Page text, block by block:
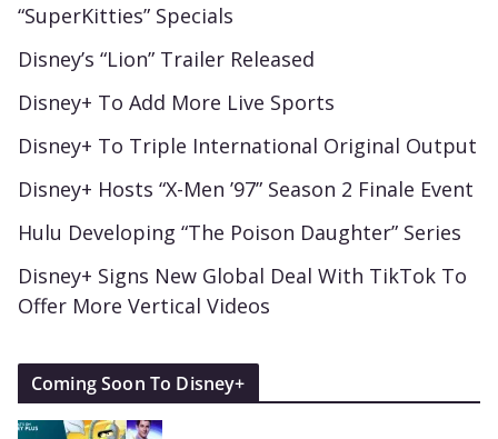
“SuperKitties” Specials
Disney’s “Lion” Trailer Released
Disney+ To Add More Live Sports
Disney+ To Triple International Original Output
Disney+ Hosts “X-Men ’97” Season 2 Finale Event
Hulu Developing “The Poison Daughter” Series
Disney+ Signs New Global Deal With TikTok To
Offer More Vertical Videos
Coming Soon To Disney+